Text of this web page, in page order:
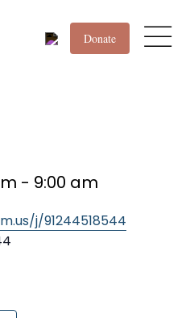
Donate
- 9:00 am
j/91244518544